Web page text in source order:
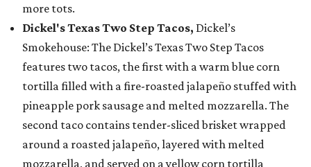
more tots.
Dickel's Texas Two Step Tacos, Dickel’s
Smokehouse: The Dickel’s Texas Two Step Tacos
features two tacos, the first with a warm blue corn
tortilla filled with a fire-roasted jalapeño stuffed with
pineapple pork sausage and melted mozzarella. The
second taco contains tender-sliced brisket wrapped
around a roasted jalapeño, layered with melted
mozzarella, and served on a yellow corn tortilla